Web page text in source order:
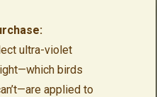
ultra-violet
birds
applied to